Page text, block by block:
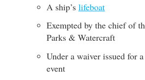
A ship’s lifeboat
Exempted by the chief of
Parks & Watercraft
Under a waiver issued for
event